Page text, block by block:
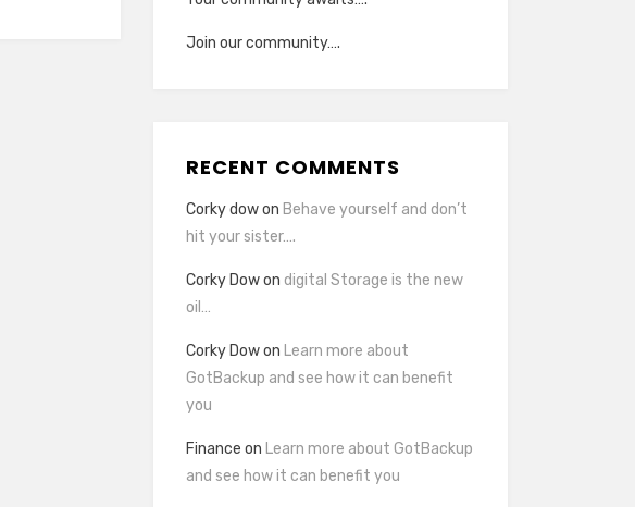
Join our community….
RECENT COMMENTS
Corky dowon Behave yourself and don’t
hit your sister….
Corky Dowon digital Storage is the new
oil…
Corky Dowon Learn more about
GotBackup and see how it can benefit
you
Finance on Learn more about GotBackup
and see how it can benefit you